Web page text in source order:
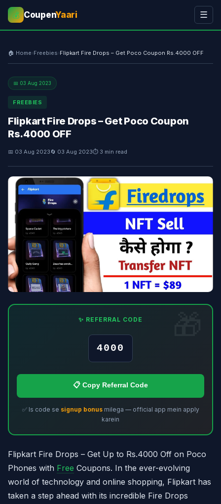
💰 CoupenYaari ☰
🏠 Home›Freebies›Flipkart Fire Drops – Get Poco Coupon Rs.4000 OFF
📅 03 Aug 2023
FREEBIES
Flipkart Fire Drops – Get Poco Coupon
Rs.4000 OFF
📅 03 Aug 2023🔄 03 Aug 2023⏱ 3 min read
✨ REFERRAL CODE
4000
📋 Copy Referral Code
✅ Is code se signup bonusmilega — official app mein apply
karein
Flipkart Fire Drops – Get Up to Rs.4000 Off on Poco
Phones with Free Coupons. In the ever-evolving
world of technology and online shopping, Flipkart has
taken a step ahead with its incredible Fire Drops